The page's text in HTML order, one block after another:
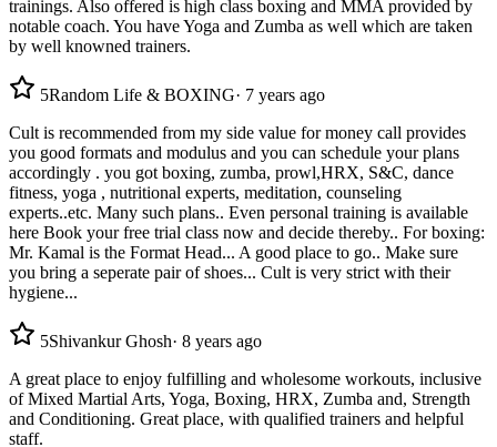
trainings. Also offered is high class boxing and MMA provided by
notable coach. You have Yoga and Zumba as well which are taken
by well knowned trainers.
5Random Life & BOXING· 7 years ago
Cult is recommended from my side value for money call provides
you good formats and modulus and you can schedule your plans
accordingly . you got boxing, zumba, prowl,HRX, S&C, dance
fitness, yoga , nutritional experts, meditation, counseling
experts..etc. Many such plans.. Even personal training is available
here Book your free trial class now and decide thereby.. For boxing:
Mr. Kamal is the Format Head... A good place to go.. Make sure
you bring a seperate pair of shoes... Cult is very strict with their
hygiene...
5Shivankur Ghosh· 8 years ago
A great place to enjoy fulfilling and wholesome workouts, inclusive
of Mixed Martial Arts, Yoga, Boxing, HRX, Zumba and, Strength
and Conditioning. Great place, with qualified trainers and helpful
staff.